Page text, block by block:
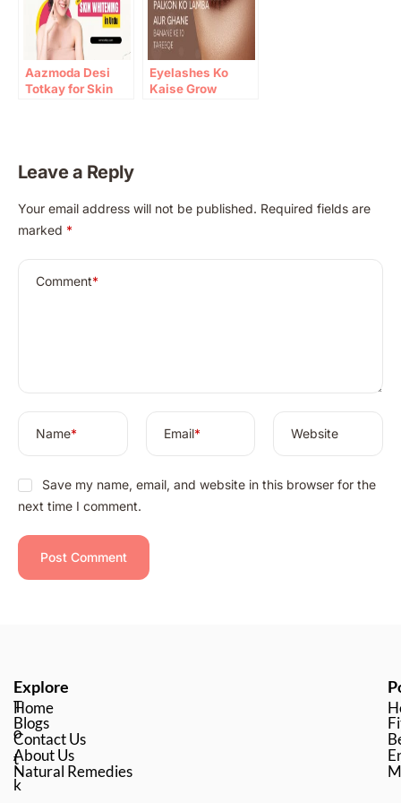
Aazmoda Desi
Totkay for Skin
Eyelashes Ko
Kaise Grow
Leave a Reply
Your email address will not be published. Required fields are
marked *
Comment*
Name* Email* Website
Save my name, email, and website in this browser for the
next time I comment.
A
t
r
T
o
t
k
Explore
Home
Blogs
Contact Us
About Us
Natural Remedies